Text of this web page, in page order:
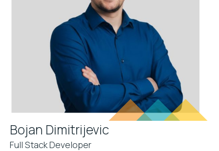
Bojan Dimitrijevic
Full Stack Developer